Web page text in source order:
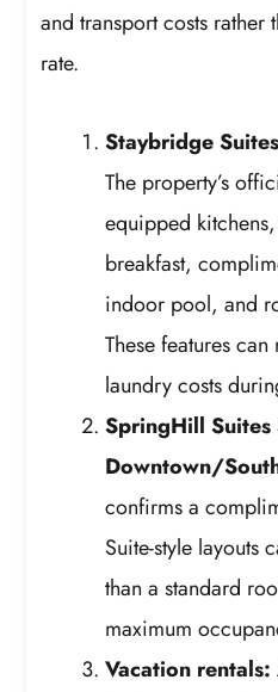
and transport costs rather
rate.
Staybridge
The property’s
equipped
breakfast,
indoor pool, and
These features
laundry costs
SpringHill Suites
Downtown/
confirms a
Suite-style layouts
than a standard
maximum
Vacation rentals: